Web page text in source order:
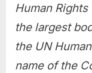
Human
the largest
the UN
name of the